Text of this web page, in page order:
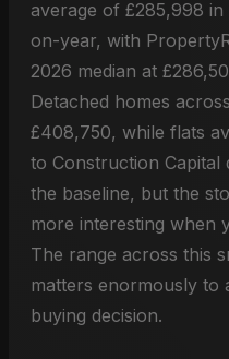
average of £285,998
on-year, with
2026 median at
Detached homes
£408,750, while flats
to Construction Capital
the baseline, but the
more interesting when
The range across this
matters enormously to
buying decision.